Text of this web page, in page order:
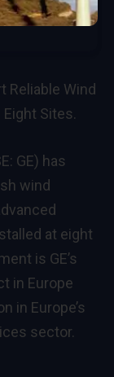
Reliable Wind
Sites.
GE) has
wind
at eight
is GE’s
in Europe
in Europe’s
sector.